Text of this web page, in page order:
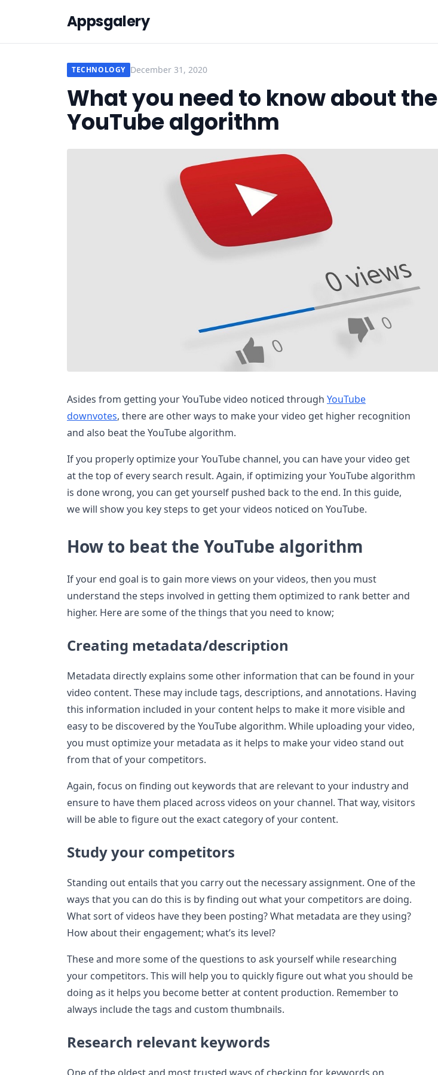
Appsgalery
TECHNOLOGY December 31, 2020
What you need to know about the
YouTube algorithm
Asides from getting your YouTube video noticed through YouTube
downvotes, there are other ways to make your video get higher recognition
and also beat the YouTube algorithm.
If you properly optimize your YouTube channel, you can have your video get
at the top of every search result. Again, if optimizing your YouTube algorithm
is done wrong, you can get yourself pushed back to the end. In this guide,
we will show you key steps to get your videos noticed on YouTube.
How to beat the YouTube algorithm
If your end goal is to gain more views on your videos, then you must
understand the steps involved in getting them optimized to rank better and
higher. Here are some of the things that you need to know;
Creating metadata/description
Metadata directly explains some other information that can be found in your
video content. These may include tags, descriptions, and annotations. Having
this information included in your content helps to make it more visible and
easy to be discovered by the YouTube algorithm. While uploading your video,
you must optimize your metadata as it helps to make your video stand out
from that of your competitors.
Again, focus on finding out keywords that are relevant to your industry and
ensure to have them placed across videos on your channel. That way, visitors
will be able to figure out the exact category of your content.
Study your competitors
Standing out entails that you carry out the necessary assignment. One of the
ways that you can do this is by finding out what your competitors are doing.
What sort of videos have they been posting? What metadata are they using?
How about their engagement; what’s its level?
These and more some of the questions to ask yourself while researching
your competitors. This will help you to quickly figure out what you should be
doing as it helps you become better at content production. Remember to
always include the tags and custom thumbnails.
Research relevant keywords